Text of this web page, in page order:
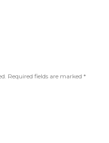
Required fields are marked *